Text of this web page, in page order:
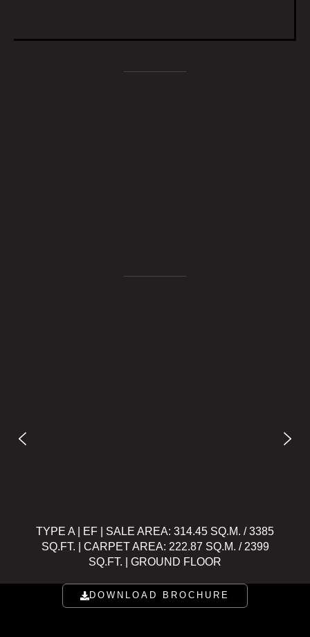
TYPE A | EF | SALE AREA: 314.45 SQ.M. / 3385
SQ.FT. | CARPET AREA: 222.87 SQ.M. / 2399
SQ.FT. | GROUND FLOOR
DOWNLOAD BROCHURE